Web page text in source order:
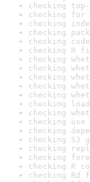
checking
checking
checking
checking
checking
checking R
checking
checking
checking
checking
checking
checking
checking
checking
checking
checking S3
checking
checking
checking R
checking